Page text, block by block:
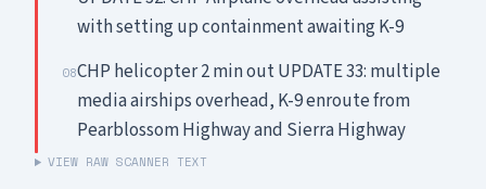
with setting up containment awaiting K-9
08CHP helicopter 2 min out UPDATE 33: multiple
media airships overhead, K-9 enroute from
Pearblossom Highway and Sierra Highway
VIEW RAW SCANNER TEXT